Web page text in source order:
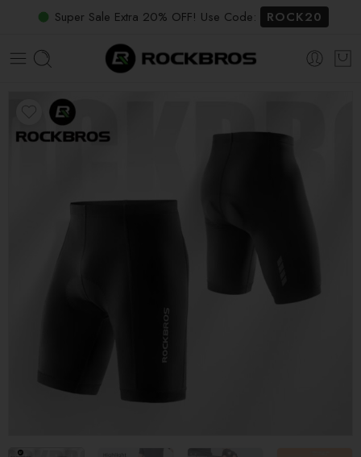
Super Sale Extra 20% OFF! Use Code: ROCK20